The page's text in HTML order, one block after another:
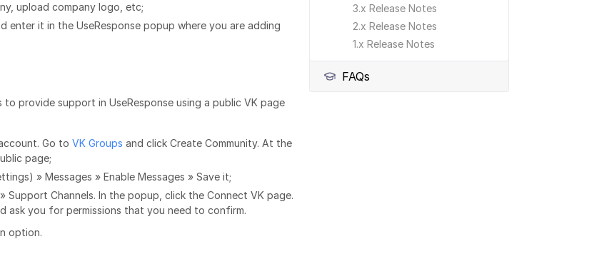
3.x Release Notes
2.x Release Notes
1.x Release Notes
FAQs
upload company logo, etc;
it in the UseResponse popup where you are adding
provide support in UseResponse using a public VK page
Go to VK Groups and click Create Community. At the
page;
» Messages » Enable Messages » Save it;
Support Channels. In the popup, click the Connect VK page.
ask you for permissions that you need to confirm.
option.